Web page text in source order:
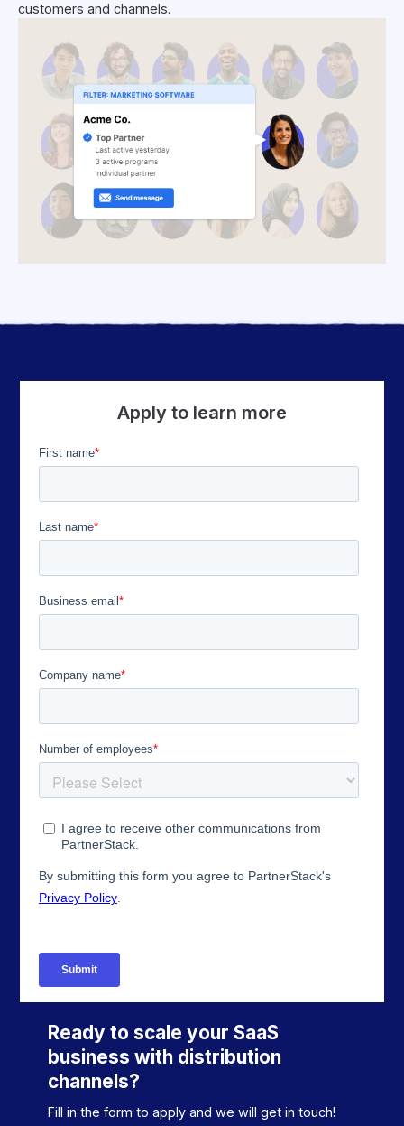
customers and channels.
Ready to scale your SaaS
business with distribution
channels?
Fill in the form to apply and we will get in touch!
Apply to learn more